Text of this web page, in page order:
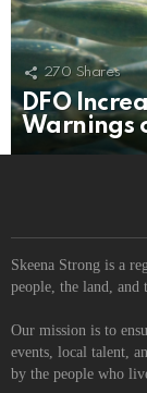
270 Shares
DFO
Warnings
Skeena Strong is a
people, the land, and
Our mission is to
events, local talent,
by the people who